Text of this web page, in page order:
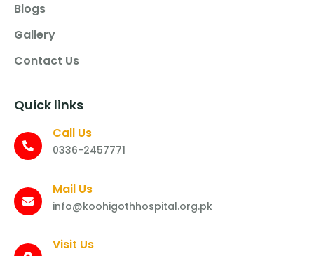
Blogs
Gallery
Contact Us
Quick links
Call Us
0336-2457771
Mail Us
info@koohigothhospital.org.pk
Visit Us